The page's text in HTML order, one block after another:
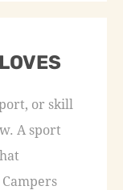
or skill
A sport